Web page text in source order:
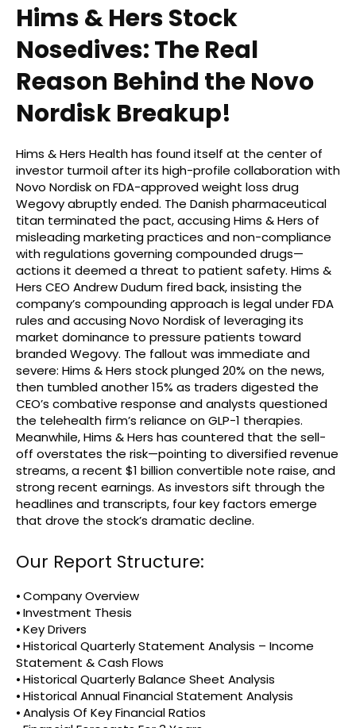
Hims & Hers Stock
Nosedives: The Real
Reason Behind the Novo
Nordisk Breakup!
Hims & Hers Health has found itself at the center of
investor turmoil after its high-profile collaboration with
Novo Nordisk on FDA-approved weight loss drug
Wegovy abruptly ended. The Danish pharmaceutical
titan terminated the pact, accusing Hims & Hers of
misleading marketing practices and non-compliance
with regulations governing compounded drugs—
actions it deemed a threat to patient safety. Hims &
Hers CEO Andrew Dudum fired back, insisting the
company’s compounding approach is legal under FDA
rules and accusing Novo Nordisk of leveraging its
market dominance to pressure patients toward
branded Wegovy. The fallout was immediate and
severe: Hims & Hers stock plunged 20% on the news,
then tumbled another 15% as traders digested the
CEO’s combative response and analysts questioned
the telehealth firm’s reliance on GLP-1 therapies.
Meanwhile, Hims & Hers has countered that the sell-
off overstates the risk—pointing to diversified revenue
streams, a recent $1 billion convertible note raise, and
strong recent earnings. As investors sift through the
headlines and transcripts, four key factors emerge
that drove the stock’s dramatic decline.
Our Report Structure:
⦁ Company Overview
⦁ Investment Thesis
⦁ Key Drivers
⦁ Historical Quarterly Statement Analysis – Income
Statement & Cash Flows
⦁ Historical Quarterly Balance Sheet Analysis
⦁ Historical Annual Financial Statement Analysis
⦁ Analysis Of Key Financial Ratios